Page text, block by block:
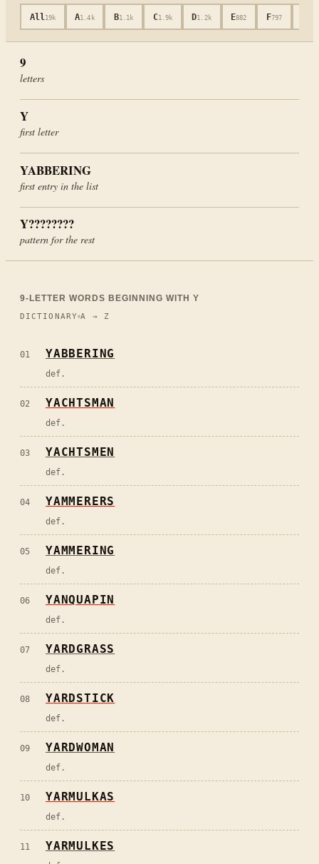
All 19k A1.4k B1.1k C1.9k D1.2k E882 F797
9
letters
Y
first letter
YABBERING
first entry in the list
Y????????
pattern for the rest
9-LETTER WORDS BEGINNING WITH Y
DICTIONARY A → Z
01 YABBERING
def.
02 YACHTSMAN
def.
03 YACHTSMEN
def.
04 YAMMERERS
def.
05 YAMMERING
def.
06 YANQUAPIN
def.
07 YARDGRASS
def.
08 YARDSTICK
def.
09 YARDWOMAN
def.
10 YARMULKAS
def.
11 YARMULKES